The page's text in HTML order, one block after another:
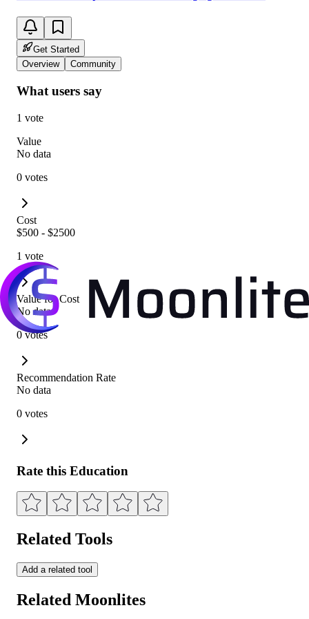
Get Started
Overview
Community
What users say
1 vote
Value
No data
0 votes
Cost
$500 - $2500
1 vote
Value for Cost
No data
0 votes
Recommendation Rate
No data
0 votes
Rate this Education
Related Tools
Add a related tool
Related Moonlites